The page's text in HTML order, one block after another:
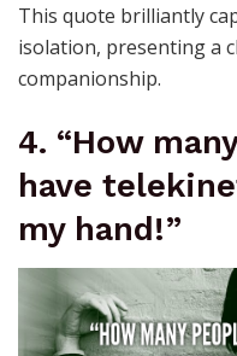
This quote brilliantly
isolation, presenting a
companionship.
4. “How
have
my hand!”